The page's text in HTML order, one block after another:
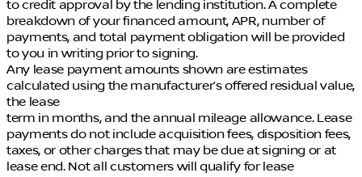
to credit approval by the lending institution. A complete
breakdown of your financed amount, APR, number of
payments, and total payment obligation will be provided
to you in writing prior to signing.
Any lease payment amounts shown are estimates
calculated using the manufacturer’s offered residual value,
the lease
term in months, and the annual mileage allowance. Lease
payments do not include acquisition fees, disposition fees,
taxes, or other charges that may be due at signing or at
lease end. Not all customers will qualify for lease